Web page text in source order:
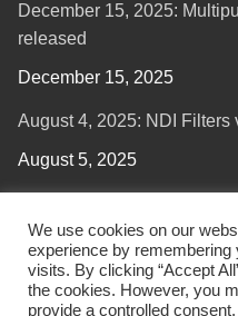
December 15, 2025:
released
December 15, 2025
August 4, 2025: NDI Filters
August 5, 2025
We use cookies on our
experience by remembering
visits. By clicking “Accept
the cookies. However, you
provide a controlled consent.